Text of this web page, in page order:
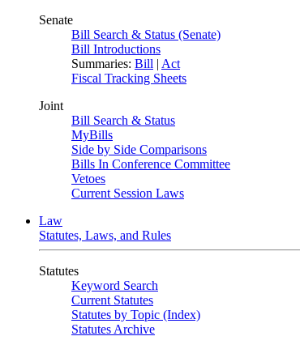
Senate
Bill Search & Status (Senate)
Bill Introductions
Summaries: Bill | Act
Fiscal Tracking Sheets
Joint
Bill Search & Status
MyBills
Side by Side Comparisons
Bills In Conference Committee
Vetoes
Current Session Laws
Law
Statutes, Laws, and Rules
Statutes
Keyword Search
Current Statutes
Statutes by Topic (Index)
Statutes Archive